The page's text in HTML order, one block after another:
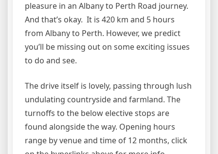
pleasure in an Albany to Perth Road journey.
And that’s okay. It is 420 km and 5 hours
from Albany to Perth. However, we predict
you’ll be missing out on some exciting issues
to do and see.
The drive itself is lovely, passing through lush
undulating countryside and farmland. The
turnoffs to the below elective stops are
found alongside the way. Opening hours
range by venue and time of 12 months, click